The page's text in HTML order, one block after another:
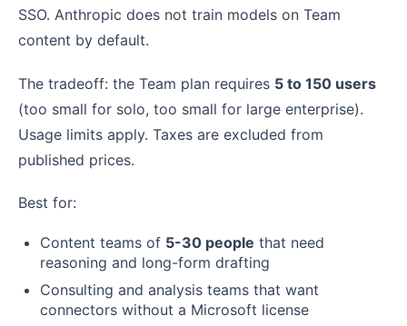
SSO. Anthropic does not train models on Team
content by default.
The tradeoff: the Team plan requires 5 to 150 users
(too small for solo, too small for large enterprise).
Usage limits apply. Taxes are excluded from
published prices.
Best for:
Content teams of 5-30 people that need
reasoning and long-form drafting
Consulting and analysis teams that want
connectors without a Microsoft license